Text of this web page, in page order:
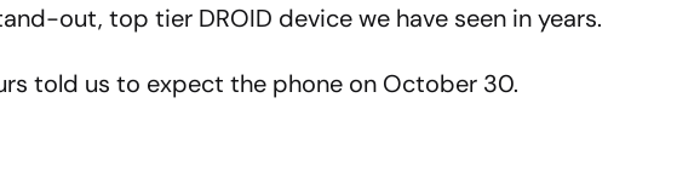
out, top tier DROID device we have seen in years.
told us to expect the phone on October 30.